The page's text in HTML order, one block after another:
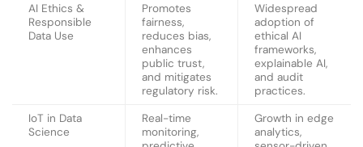
AI Ethics &
Responsible
Data Use
Promotes
fairness,
reduces bias,
enhances
public trust,
and mitigates
regulatory risk.
Widespread
adoption of
ethical AI
frameworks,
explainable AI,
and audit
practices.
IoT in Data
Science
Real-time
monitoring,
Growth in edge
analytics,